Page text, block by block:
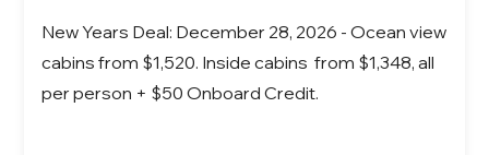
New Years Deal: December 28, 2026 - Ocean view
cabins from $1,520. Inside cabins from $1,348, all
per person + $50 Onboard Credit.